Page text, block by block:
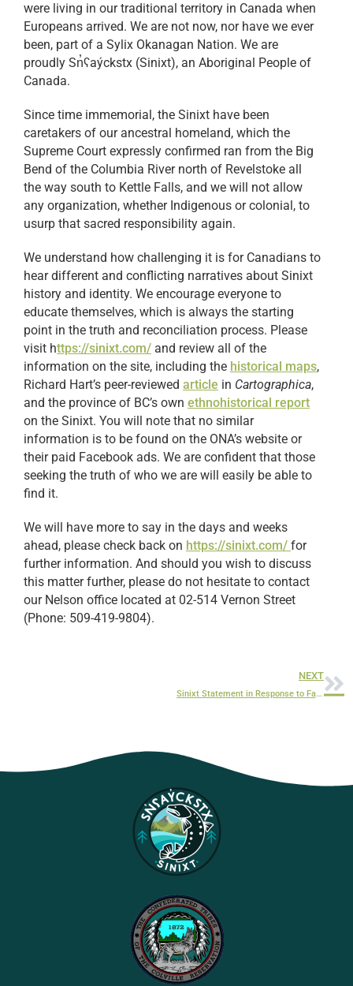
were living in our traditional territory in Canada when
Europeans arrived. We are not now, nor have we ever
been, part of a Sylix Okanagan Nation. We are
proudly Sn̓ʕaýckstx (Sinixt), an Aboriginal People of
Canada.
Since time immemorial, the Sinixt have been
caretakers of our ancestral homeland, which the
Supreme Court expressly confirmed ran from the Big
Bend of the Columbia River north of Revelstoke all
the way south to Kettle Falls, and we will not allow
any organization, whether Indigenous or colonial, to
usurp that sacred responsibility again.
We understand how challenging it is for Canadians to
hear different and conflicting narratives about Sinixt
history and identity. We encourage everyone to
educate themselves, which is always the starting
point in the truth and reconciliation process. Please
visit https://sinixt.com/ and review all of the
information on the site, including the historical maps,
Richard Hart’s peer-reviewed article in Cartographica,
and the province of BC’s own ethnohistorical report
on the Sinixt. You will note that no similar
information is to be found on the ONA’s website or
their paid Facebook ads. We are confident that those
seeking the truth of who we are will easily be able to
find it.
We will have more to say in the days and weeks
ahead, please check back on https://sinixt.com/ for
further information. And should you wish to discuss
this matter further, please do not hesitate to contact
our Nelson office located at 02-514 Vernon Street
(Phone: 509-419-9804).
NEXT
Sinixt Statement in Response to False and Revisionist Syilx Okanagan Nation Representation and Title Claims